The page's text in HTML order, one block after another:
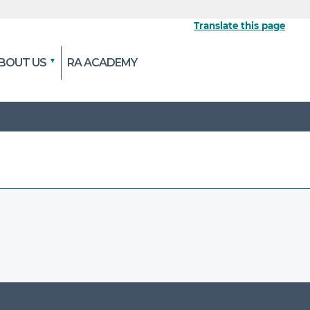
the official website
and transmitted
Translate this page
US RA ACADEMY